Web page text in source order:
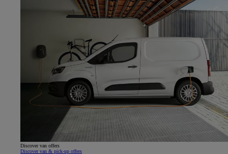
Discover van offers
Discover van & pick-up offers